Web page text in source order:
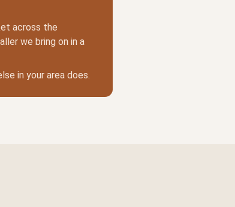
across the
we bring on in a
in your area does.